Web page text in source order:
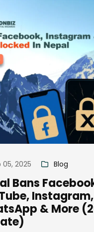
05, 2025 Blog
Bans
Instagram,
& More